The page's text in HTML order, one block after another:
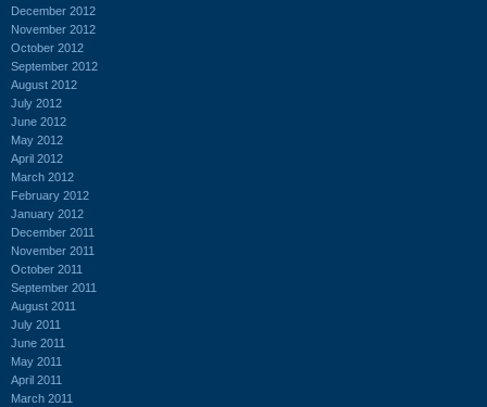
December 2012
November 2012
October 2012
September 2012
August 2012
July 2012
June 2012
May 2012
April 2012
March 2012
February 2012
January 2012
December 2011
November 2011
October 2011
September 2011
August 2011
July 2011
June 2011
May 2011
April 2011
March 2011